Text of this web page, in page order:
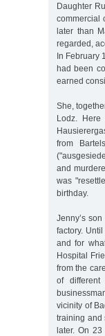
Daughter
commercial
later than
regarded,
In February
had been
earned
She,
Lodz.
from
and
was
birthday.
Jenny’s
factory.
and for
Hospital
from the
of
vicinity of
training and
later. On